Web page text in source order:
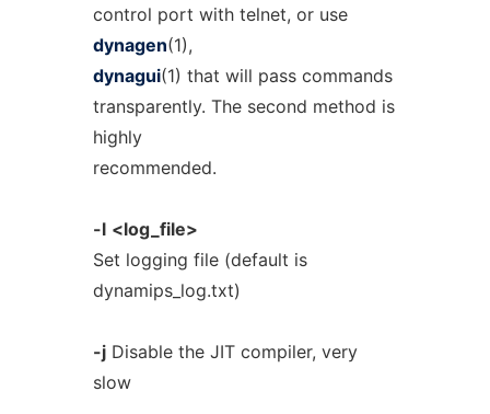
control port with telnet, or use
dynagen(1),
dynagui(1) that will pass commands
transparently. The second method is
highly
recommended.
-l <log_file>
Set logging file (default is
dynamips_log.txt)
-jDisable the JIT compiler, very
slow